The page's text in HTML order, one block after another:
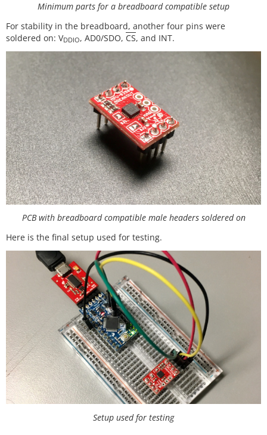
Minimum parts for a breadboard compatible setup
For stability in the breadboard, another four pins were
soldered on: VDDIO, AD0/SDO, CS, and INT.
PCB with breadboard compatible male headers soldered on
Here is the final setup used for testing.
Setup used for testing